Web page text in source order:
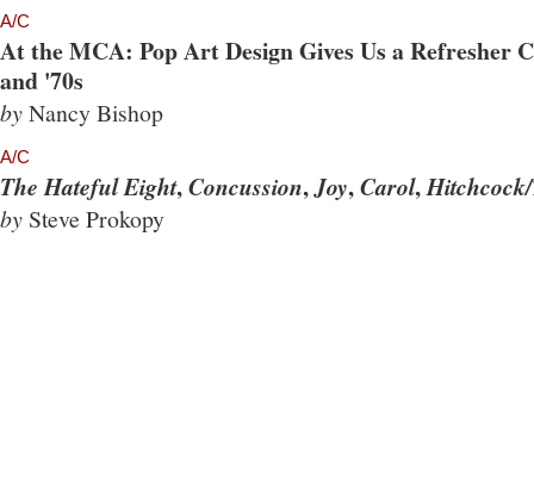
A/C
At the MCA: Pop Art Design Gives Us a Refresher
and '70s
byNancy Bishop
A/C
The Hateful Eight,Concussion,Joy,Carol,
by Steve Prokopy